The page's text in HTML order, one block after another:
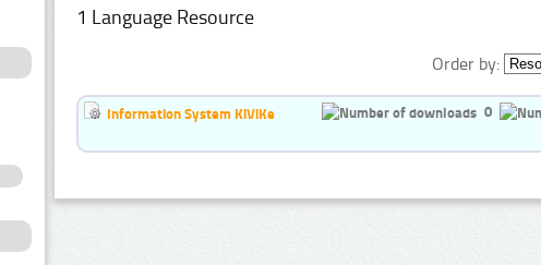
1 Language Resource
Order by:
Information System KiViKe 0